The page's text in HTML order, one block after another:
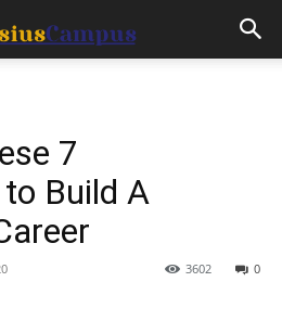
7
Build A
0
3602